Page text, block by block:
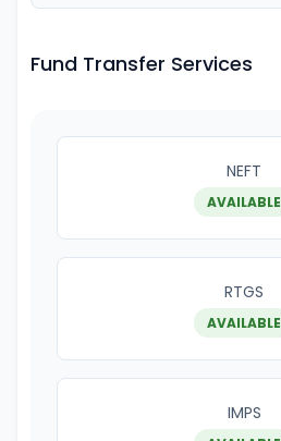
Fund Transfer Services
NEFT
AVAILABLE
RTGS
AVAILABLE
IMPS